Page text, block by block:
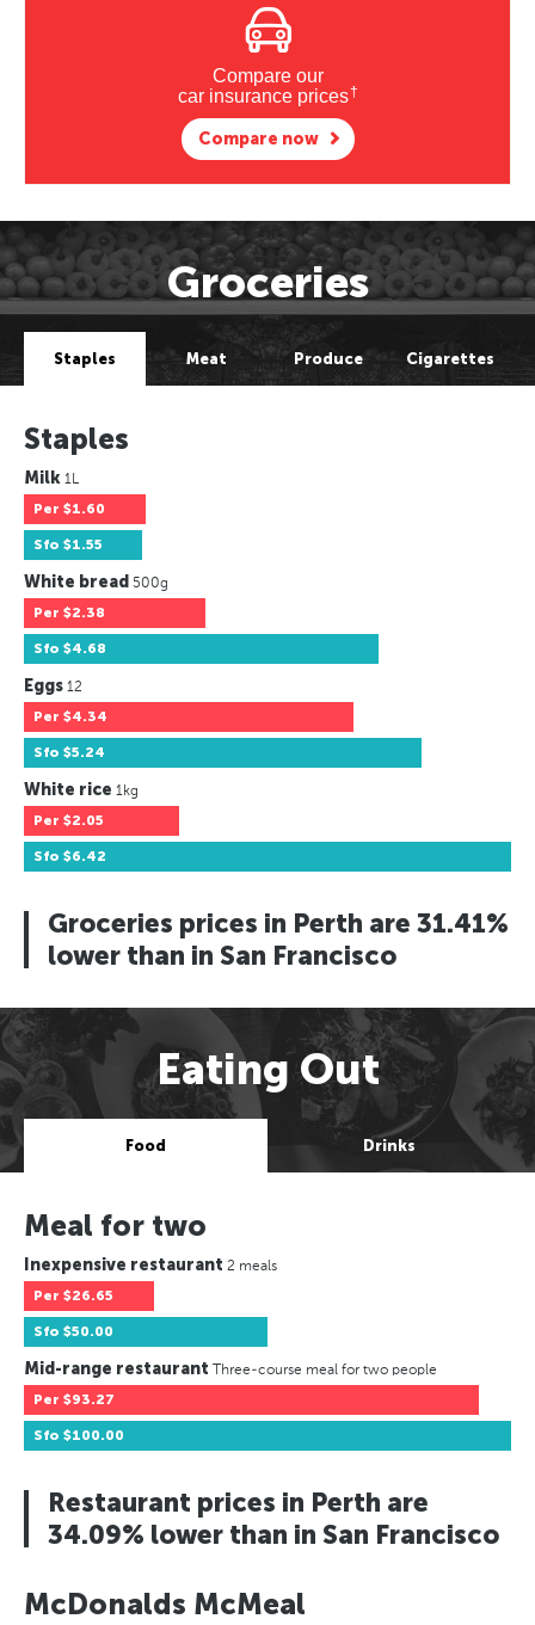
Compare our
car insurance prices†
Compare now
Groceries
Staples Meat Produce Cigarettes
Staples
Milk 1L
Per $1.60
Sfo $1.55
White bread 500g
Per $2.38
Sfo $4.68
Eggs 12
Per $4.34
Sfo $5.24
White rice 1kg
Per $2.05
Sfo $6.42
Groceries prices in Perth are 31.41%
lower than in San Francisco
Eating Out
Food Drinks
Meal for two
Inexpensive restaurant 2 meals
Per $26.65
Sfo $50.00
Mid-range restaurant Three-course meal for two people
Per $93.27
Sfo $100.00
Restaurant prices in Perth are
34.09% lower than in San Francisco
McDonalds McMeal